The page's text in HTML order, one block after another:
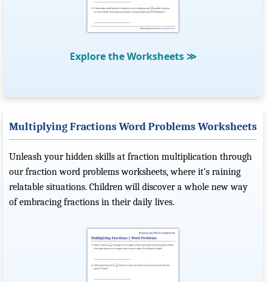
Explore the Worksheets ≫
Multiplying Fractions Word Problems Worksheets
Unleash your hidden skills at fraction multiplication through
our fraction word problems worksheets, where it's raining
relatable situations. Children will discover a whole new way
of embracing fractions in their daily lives.